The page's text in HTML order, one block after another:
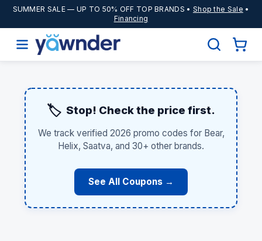
SUMMER SALE— UP TO 50% OFF TOP BRANDS • Shop the Sale •
Financing
🏷️ Stop! Check the price first.
We track verified 2026 promo codes for Bear,
Helix, Saatva, and 30+ other brands.
See All Coupons →